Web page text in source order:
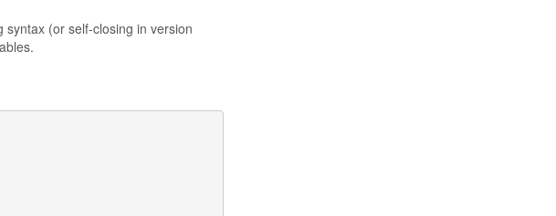
(or self-closing in version